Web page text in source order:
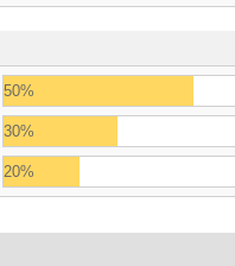
50%
30%
20%